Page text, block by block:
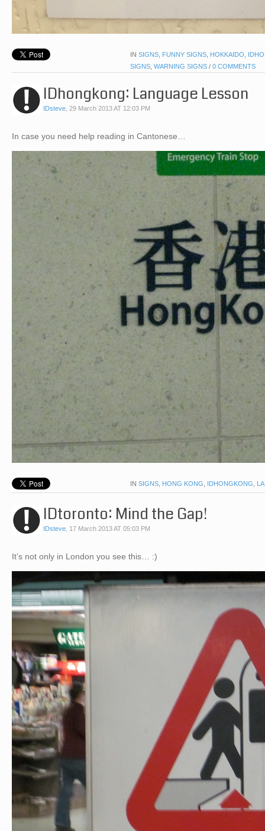
IN SIGNS, FUNNY SIGNS, HOKKAIDO,
SIGNS, WARNING SIGNS / 0 COMMENTS
IDhongkong: Language Lesson
IDsteve, 29 March 2013 AT 12:03 PM
In case you need help reading in Cantonese…
IN SIGNS, HONG KONG, IDHONGKONG,
IDtoronto: Mind the Gap!
IDsteve, 17 March 2013 AT 05:03 PM
It’s not only in London you see this… :)